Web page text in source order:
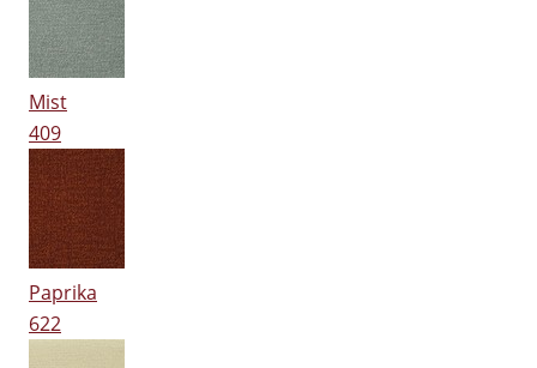
Mist
409
Paprika
622